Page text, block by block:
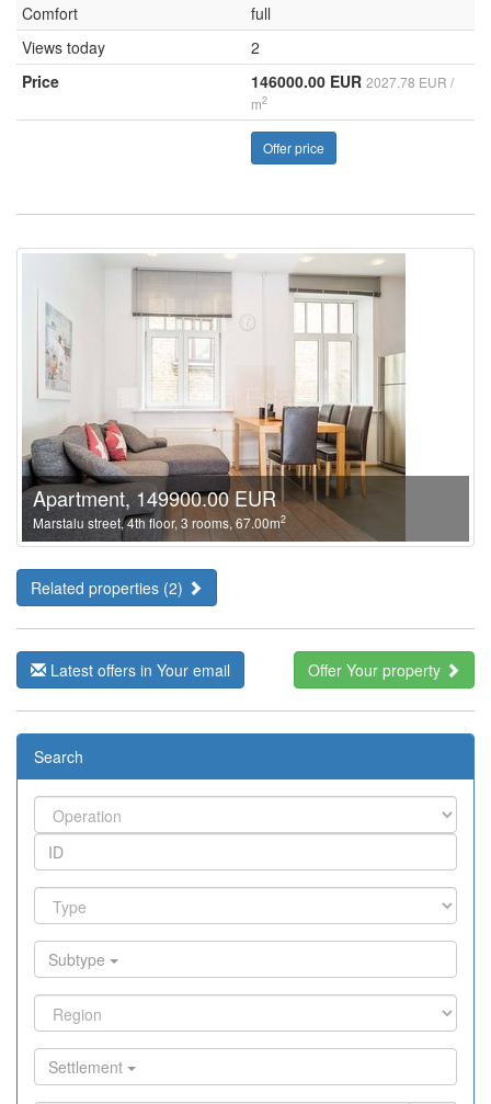
Comfort
full
Views today
2
Price
146000.00 EUR 2027.78 EUR /
m2
Offer price
Apartment, 149900.00 EUR
Marstalu street, 4th floor, 3 rooms, 67.00m2
Related properties (2)
Latest offers in Your email Offer Your property
Search
Subtype
Settlement